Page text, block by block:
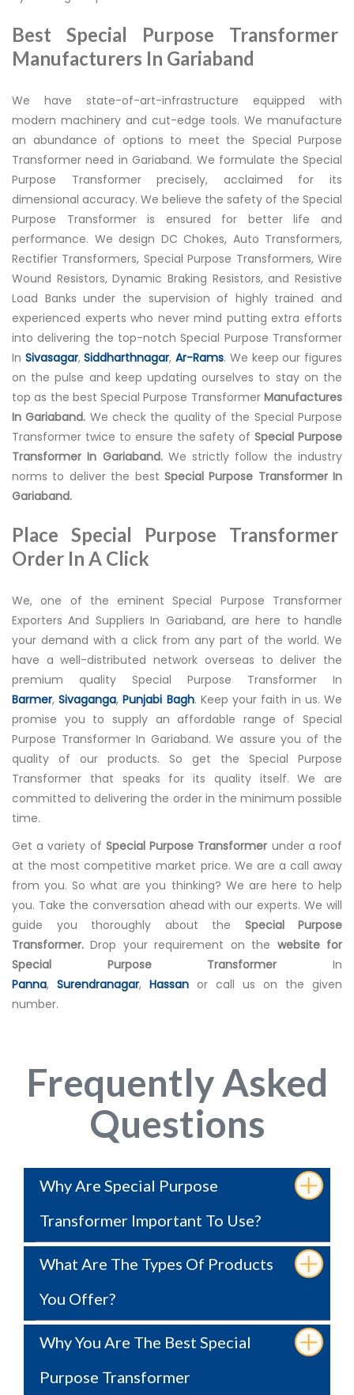
Best Special Purpose Transformer
Manufacturers In Gariaband
We have state-of-art-infrastructure equipped with
modern machinery and cut-edge tools. We manufacture
an abundance of options to meet the Special Purpose
Transformer need in Gariaband. We formulate the Special
Purpose Transformer precisely, acclaimed for its
dimensional accuracy. We believe the safety of the Special
Purpose Transformer is ensured for better life and
performance. We design DC Chokes, Auto Transformers,
Rectifier Transformers, Special Purpose Transformers, Wire
Wound Resistors, Dynamic Braking Resistors, and Resistive
Load Banks under the supervision of highly trained and
experienced experts who never mind putting extra efforts
into delivering the top-notch Special Purpose Transformer
In Sivasagar,Siddharthnagar,Ar-Rams. We keep our figures
on the pulse and keep updating ourselves to stay on the
top as the best Special Purpose Transformer Manufactures
In Gariaband. We check the quality of the Special Purpose
Transformer twice to ensure the safety of Special Purpose
Transformer In Gariaband.We strictly follow the industry
norms to deliver the best Special Purpose Transformer In
Gariaband.
Place Special Purpose Transformer
Order In A Click
We, one of the eminent Special Purpose Transformer
Exporters And Suppliers In Gariaband, are here to handle
your demand with a click from any part of the world. We
have a well-distributed network overseas to deliver the
premium quality Special Purpose Transformer In
Barmer,Sivaganga,Punjabi Bagh. Keep your faith in us. We
promise you to supply an affordable range of Special
Purpose Transformer In Gariaband. We assure you of the
quality of our products. So get the Special Purpose
Transformer that speaks for its quality itself. We are
committed to delivering the order in the minimum possible
time.
Get a variety of Special Purpose Transformer under a roof
at the most competitive market price. We are a call away
from you. So what are you thinking? We are here to help
you. Take the conversation ahead with our experts. We will
guide you thoroughly about the Special Purpose
Transformer. Drop your requirement on the website for
Special Purpose Transformer In
Panna, Surendranagar, Hassan or call us on the given
number.
Frequently Asked
Questions
Why Are Special Purpose
Transformer Important To Use?
What Are The Types Of Products
You Offer?
Why You Are The Best Special
Purpose Transformer